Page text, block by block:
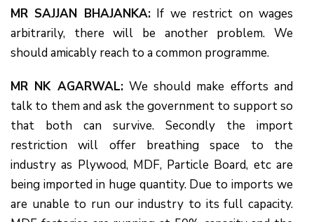
MR SAJJAN BHAJANKA:If we restrict on wages
arbitrarily, there will be another problem. We
should amicably reach to a common programme.
MR NK AGARWAL:We should make efforts and
talk to them and ask the government to support so
that both can survive. Secondly the import
restriction will offer breathing space to the
industry as Plywood, MDF, Particle Board, etc are
being imported in huge quantity. Due to imports we
are unable to run our industry to its full capacity.